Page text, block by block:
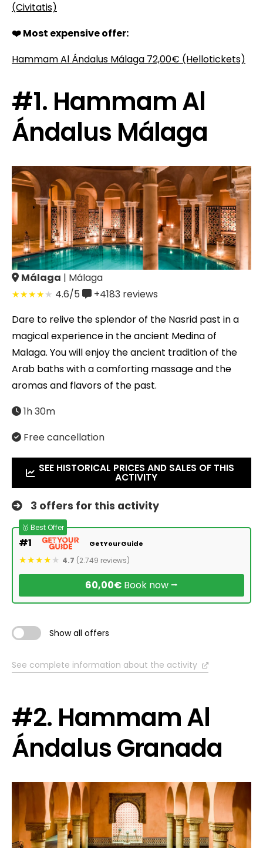
(Civitatis)
❤️ Most expensive offer:
Hammam Al Ándalus Málaga 72,00€ (Hellotickets)
#1. Hammam Al
Ándalus Málaga
Málaga | Málaga
4.6/5
+4183 reviews
Dare to relive the splendor of the Nasrid past in a
magical experience in the ancient Medina of
Malaga. You will enjoy the ancient tradition of the
Arab baths with a comforting massage and the
aromas and flavors of the past.
1h 30m
Free cancellation
SEE HISTORICAL PRICES AND SALES OF THIS
ACTIVITY
3 offers for this activity
🥇 Best Offer
#1 GetYourGuide
4.7 (2.749 reviews)
60,00€ Book now ⭢
Show all offers
See complete information about the activity
#2. Hammam Al
Ándalus Granada